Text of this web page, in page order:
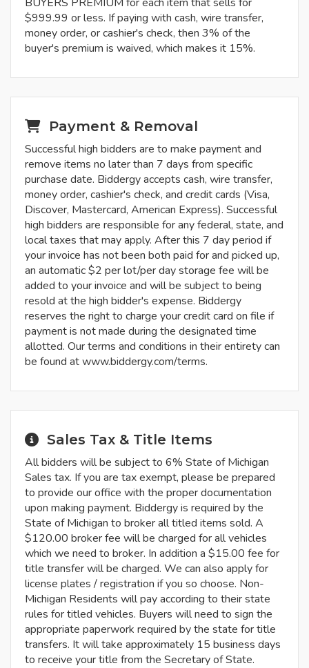
$999.99 or less. If paying with cash, wire transfer,
money order, or cashier's check, then 3% of the
buyer's premium is waived, which makes it 15%.
Payment & Removal
Successful high bidders are to make payment and
remove items no later than 7 days from specific
purchase date. Biddergy accepts cash, wire transfer,
money order, cashier's check, and credit cards (Visa,
Discover, Mastercard, American Express). Successful
high bidders are responsible for any federal, state, and
local taxes that may apply. After this 7 day period if
your invoice has not been both paid for and picked up,
an automatic $2 per lot/per day storage fee will be
added to your invoice and will be subject to being
resold at the high bidder's expense. Biddergy
reserves the right to charge your credit card on file if
payment is not made during the designated time
allotted. Our terms and conditions in their entirety can
be found at www.biddergy.com/terms.
Sales Tax & Title Items
All bidders will be subject to 6% State of Michigan
Sales tax. If you are tax exempt, please be prepared
to provide our office with the proper documentation
upon making payment. Biddergy is required by the
State of Michigan to broker all titled items sold. A
$120.00 broker fee will be charged for all vehicles
which we need to broker. In addition a $15.00 fee for
title transfer will be charged. We can also apply for
license plates / registration if you so choose. Non-
Michigan Residents will pay according to their state
rules for titled vehicles. Buyers will need to sign the
appropriate paperwork required by the state for title
transfers. It will take approximately 15 business days
to receive your title from the Secretary of State.